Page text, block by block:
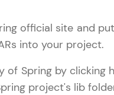
in
official site and
into your project.
Spring by clicking
project's lib